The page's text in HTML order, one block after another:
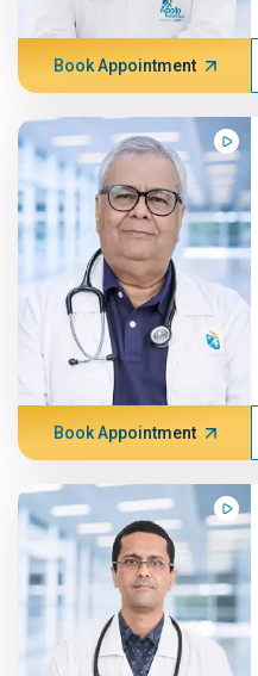
Book Appointment
Book Appointment